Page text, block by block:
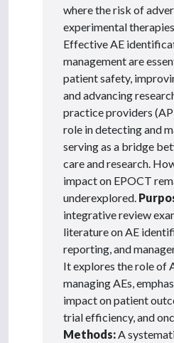
where the risk of
experimental therapies
Effective AE
management are
patient safety,
and advancing
practice providers
role in detecting and
serving as a bridge
care and research.
impact on EPOCT
underexplored.
integrative review
literature on AE
reporting, and
It explores the role of
managing AEs,
impact on patient
trial efficiency, and
Methods: A